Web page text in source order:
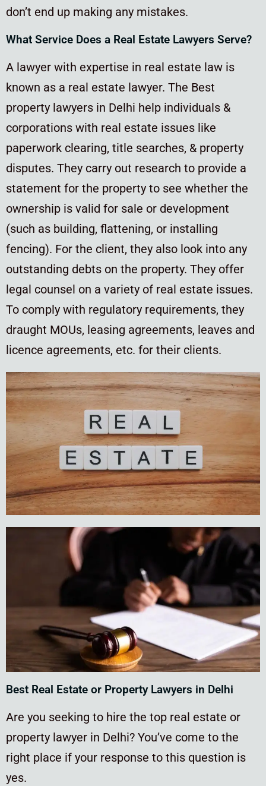
don’t end up making any mistakes.
What Service Does a Real Estate Lawyers Serve?
A lawyer with expertise in real estate law is
known as a real estate lawyer. The Best
property lawyers in Delhi help individuals &
corporations with real estate issues like
paperwork clearing, title searches, & property
disputes. They carry out research to provide a
statement for the property to see whether the
ownership is valid for sale or development
(such as building, flattening, or installing
fencing). For the client, they also look into any
outstanding debts on the property. They offer
legal counsel on a variety of real estate issues.
To comply with regulatory requirements, they
draught MOUs, leasing agreements, leaves and
licence agreements, etc. for their clients.
Best Real Estate or Property Lawyers in Delhi
Are you seeking to hire the top real estate or
property lawyer in Delhi? You’ve come to the
right place if your response to this question is
yes.